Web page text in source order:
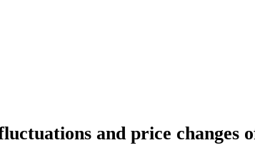
and price changes